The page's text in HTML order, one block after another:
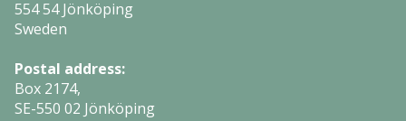
554 54 Jönköping
Sweden
Postal address:
Box 2174,
SE-550 02 Jönköping